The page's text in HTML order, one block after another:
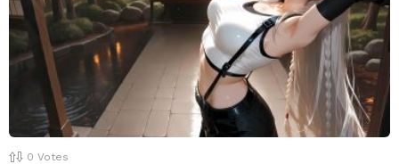
0 Votes